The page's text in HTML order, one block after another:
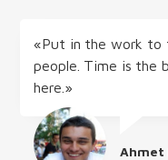
«Put in the work to
people. Time is the
here.»
Ahmet